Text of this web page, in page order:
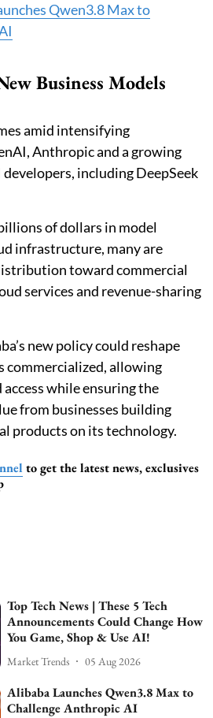
Qwen3.8 Max to
Business Models
amid intensifying
Anthropic and a growing
including DeepSeek
of dollars in model
infrastructure, many are
toward commercial
services and revenue-sharing
new policy could reshape
commercialized, allowing
while ensuring the
from businesses building
products on its technology.
to get the latest news, exclusives
Top Tech News | These 5 Tech
Announcements Could Change How
You Game, Shop & Use AI!
Market Trends 05 Aug 2026
Alibaba Launches Qwen3.8 Max to
Challenge Anthropic AI